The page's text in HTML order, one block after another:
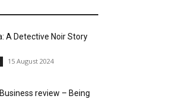
A Detective Noir Story
15 August 2024
review – Being